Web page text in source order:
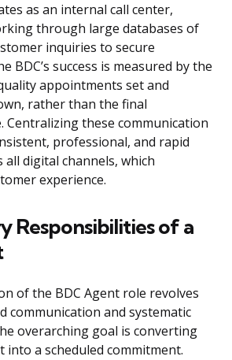
as an internal call center,
through large databases of
inquiries to secure
BDC’s success is measured by the
appointments set and
rather than the final
Centralizing these communication
professional, and rapid
all digital channels, which
experience.
Responsibilities of a
of the BDC Agent role revolves
communication and systematic
overarching goal is converting
a scheduled commitment.